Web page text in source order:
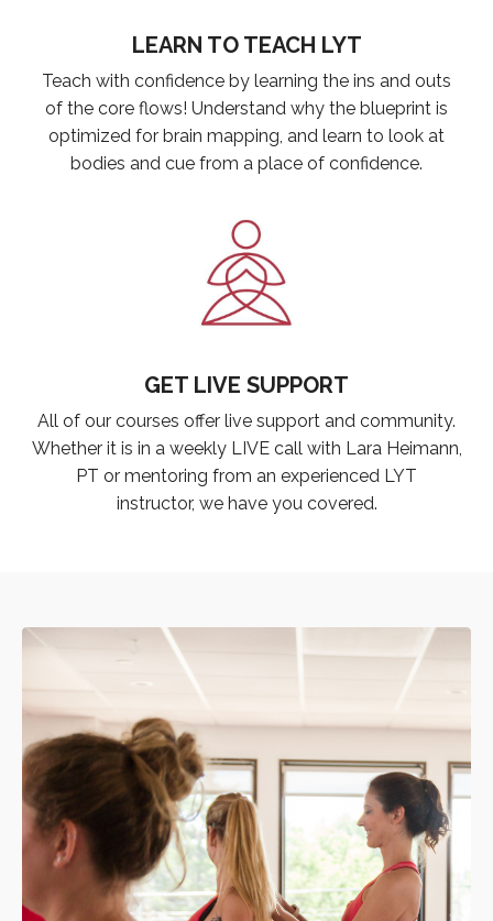
LEARN TO TEACH LYT
Teach with confidence by learning the ins and outs
of the core flows! Understand why the blueprint is
optimized for brain mapping, and learn to look at
bodies and cue from a place of confidence.
GET LIVE SUPPORT
All of our courses offer live support and community.
Whether it is in a weekly LIVE call with Lara Heimann,
PT or mentoring from an experienced LYT
instructor, we have you covered.